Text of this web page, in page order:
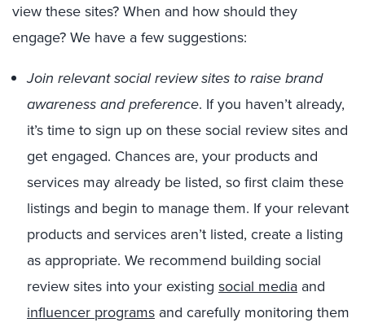
view these sites? When and how should they
engage? We have a few suggestions:
Join relevant social review sites to raise brand
awareness and preference. If you haven’t already,
it’s time to sign up on these social review sites and
get engaged. Chances are, your products and
services may already be listed, so first claim these
listings and begin to manage them. If your relevant
products and services aren’t listed, create a listing
as appropriate. We recommend building social
review sites into your existing social media and
influencer programs and carefully monitoring them